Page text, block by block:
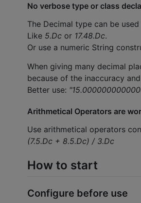
No verbose type or class
The Decimal type can be
Like 5.Dc or 17.48.Dc.
Or use a numeric String
When giving many decimal
because of the inaccuracy
Better use:
Arithmetical Operators are
Use arithmetical operators
(7.5.Dc + 8.5.Dc) / 3.Dc
How to start
Configure before use